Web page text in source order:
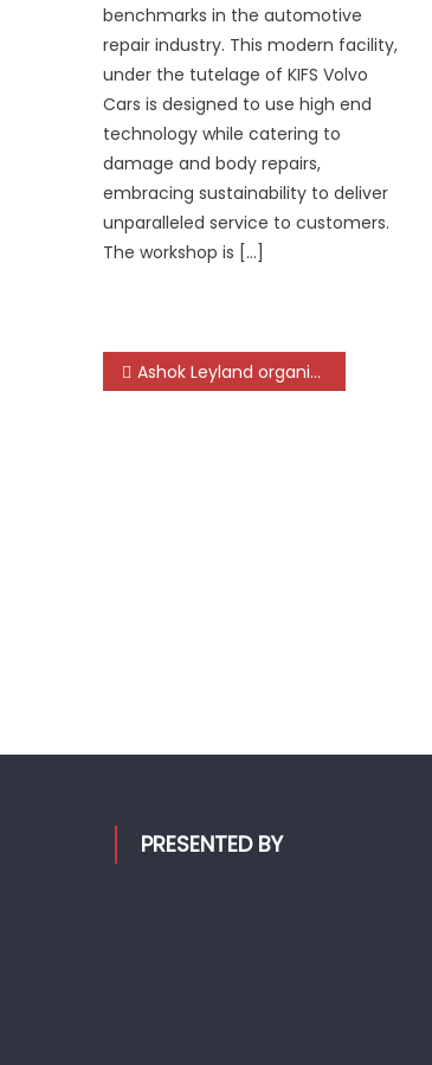
benchmarks in the automotive
repair industry. This modern facility,
under the tutelage of KIFS Volvo
Cars is designed to use high end
technology while catering to
damage and body repairs,
embracing sustainability to deliver
unparalleled service to customers.
The workshop is […]
Post
Ashok Leyland organizes ‘Mini Expo’ in Bhubaneswar
PRESENTED BY